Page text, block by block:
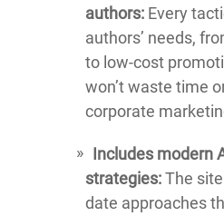
authors: Every
authors’ needs,
to low-cost
won’t waste time
corporate
Includes modern
strategies:The
date approaches